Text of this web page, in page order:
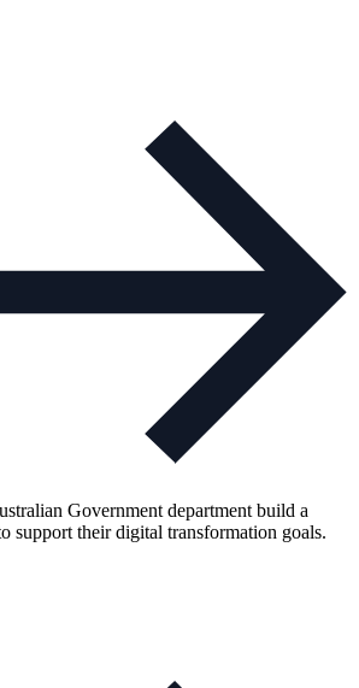
Government department build a
support their digital transformation goals.